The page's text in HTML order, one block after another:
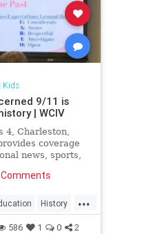
Kids
9/11 is
| WCIV
4, Charleston,
coverage
news, sports,
North
Goose
Cottageville, St
...
History
School
586 1 0 2